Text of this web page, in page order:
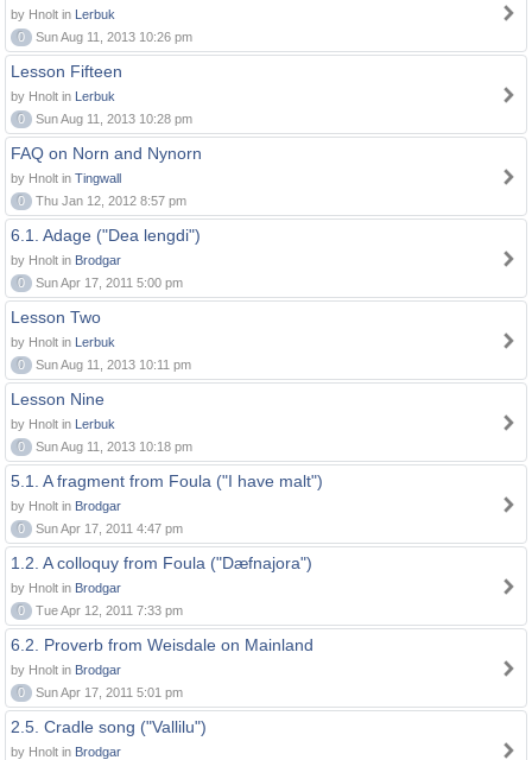
by Hnolt in Lerbuk
0
Sun Aug 11, 2013 10:26 pm
Lesson Fifteen
by Hnolt in Lerbuk
0
Sun Aug 11, 2013 10:28 pm
FAQ on Norn and Nynorn
by Hnolt in Tingwall
0
Thu Jan 12, 2012 8:57 pm
6.1. Adage ("Dea lengdi")
by Hnolt in Brodgar
0
Sun Apr 17, 2011 5:00 pm
Lesson Two
by Hnolt in Lerbuk
0
Sun Aug 11, 2013 10:11 pm
Lesson Nine
by Hnolt in Lerbuk
0
Sun Aug 11, 2013 10:18 pm
5.1. A fragment from Foula ("I have malt")
by Hnolt in Brodgar
0
Sun Apr 17, 2011 4:47 pm
1.2. A colloquy from Foula ("Dæfnajora")
by Hnolt in Brodgar
0
Tue Apr 12, 2011 7:33 pm
6.2. Proverb from Weisdale on Mainland
by Hnolt in Brodgar
0
Sun Apr 17, 2011 5:01 pm
2.5. Cradle song ("Vallilu")
by Hnolt in Brodgar